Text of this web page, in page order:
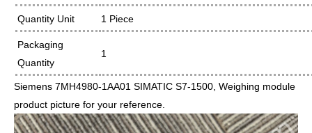
Quantity Unit 1 Piece
Packaging
Quantity
1
Siemens 7MH4980-1AA01 SIMATIC S7-1500, Weighing module
product picture for your reference.